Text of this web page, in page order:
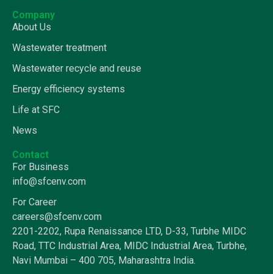
Company
About Us
Wastewater treatment
Wastewater recycle and reuse
Energy efficiency systems
Life at SFC
News
Contact
For Business
info@sfcenv.com
For Career
careers@sfcenv.com
2201-2202, Rupa Renaissance LTD, D-33, Turbhe MIDC
Road, TTC Industrial Area, MIDC Industrial Area, Turbhe,
Navi Mumbai – 400 705, Maharashtra India.